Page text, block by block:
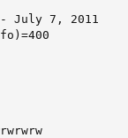
July 7, 2011